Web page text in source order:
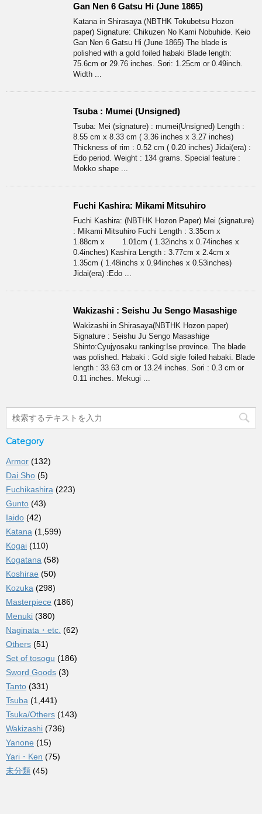
Gan Nen 6 Gatsu Hi (June 1865)
Katana in Shirasaya (NBTHK Tokubetsu Hozon
paper) Signature: Chikuzen No Kami Nobuhide. Keio
Gan Nen 6 Gatsu Hi (June 1865) The blade is
polished with a gold foiled habaki Blade length:
75.6cm or 29.76 inches. Sori: 1.25cm or 0.49inch.
Width ...
Tsuba : Mumei (Unsigned)
Tsuba: Mei (signature) : mumei(Unsigned) Length :
8.55 cm x 8.33 cm ( 3.36 inches x 3.27 inches)
Thickness of rim : 0.52 cm ( 0.20 inches) Jidai(era) :
Edo period. Weight : 134 grams. Special feature :
Mokko shape ...
Fuchi Kashira: Mikami Mitsuhiro
Fuchi Kashira: (NBTHK Hozon Paper) Mei (signature)
: Mikami Mitsuhiro Fuchi Length : 3.35cm x
1.88cm x 1.01cm ( 1.32inchs x 0.74inches x
0.4inches) Kashira Length : 3.77cm x 2.4cm x
1.35cm ( 1.48inchs x 0.94inches x 0.53inches)
Jidai(era) :Edo ...
Wakizashi : Seishu Ju Sengo Masashige
Wakizashi in Shirasaya(NBTHK Hozon paper)
Signature : Seishu Ju Sengo Masashige
Shinto:Cyujyosaku ranking:Ise province. The blade
was polished. Habaki : Gold sigle foiled habaki. Blade
length : 33.63 cm or 13.24 inches. Sori : 0.3 cm or
0.11 inches. Mekugi ...
Category
Armor (132)
Dai Sho (5)
Fuchikashira (223)
Gunto (43)
Iaido (42)
Katana (1,599)
Kogai (110)
Kogatana (58)
Koshirae (50)
Kozuka (298)
Masterpiece (186)
Menuki (380)
Naginata・etc. (62)
Others (51)
Set of tosogu (186)
Sword Goods (3)
Tanto (331)
Tsuba (1,441)
Tsuka/Others (143)
Wakizashi (736)
Yanone (15)
Yari・Ken (75)
未分類 (45)